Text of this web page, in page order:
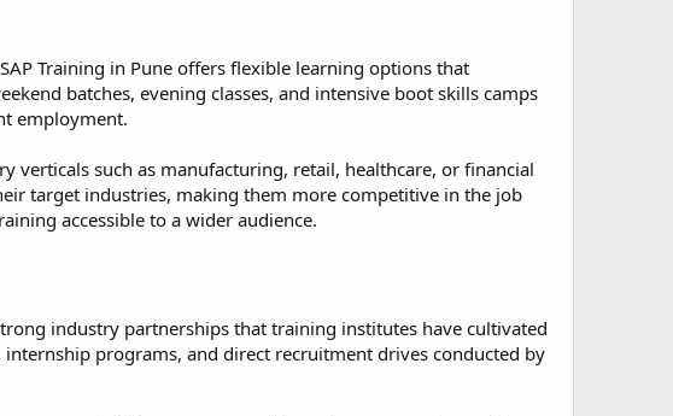
Training in Pune offers flexible learning options that
batches, evening classes, and intensive boot skills camps
employment.
verticals such as manufacturing, retail, healthcare, or financial
target industries, making them more competitive in the job
accessible to a wider audience.
industry partnerships that training institutes have cultivated
programs, and direct recruitment drives conducted by